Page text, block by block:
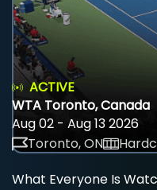
ACTIVE
WTA Toronto, Canada
Aug 02 - Aug 13 2026
Toronto, ON
What Everyone Is